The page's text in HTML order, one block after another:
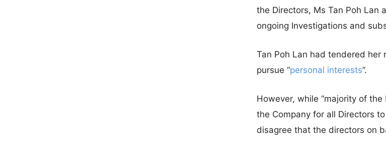
the Directors, Ms Tan Poh Lan
ongoing Investigations and
Tan Poh Lan had tendered
pursue “personal interests”.
However, while “majority of
the Company for all Directors
disagree that the directors on